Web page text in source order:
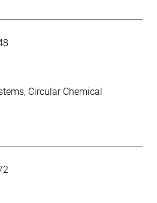
Circular Chemical